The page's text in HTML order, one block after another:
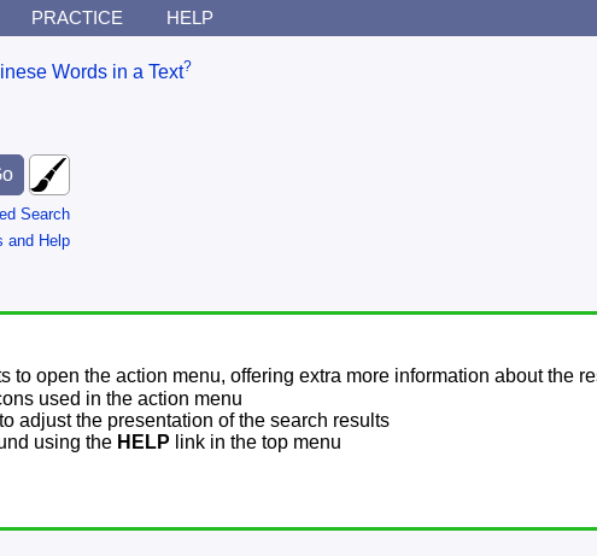
PRACTICE HELP
Words in a Text?
Search
and Help
to open the action menu, offering extra more information about the
used in the action menu
adjust the presentation of the search results
using the HELP link in the top menu